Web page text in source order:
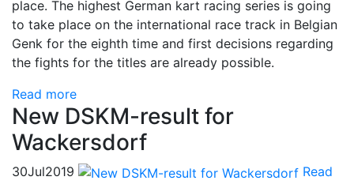
place. The highest German kart racing series is going
to take place on the international race track in Belgian
Genk for the eighth time and first decisions regarding
the fights for the titles are already possible.
Read more
New DSKM-result for
Wackersdorf
30Jul2019
Read